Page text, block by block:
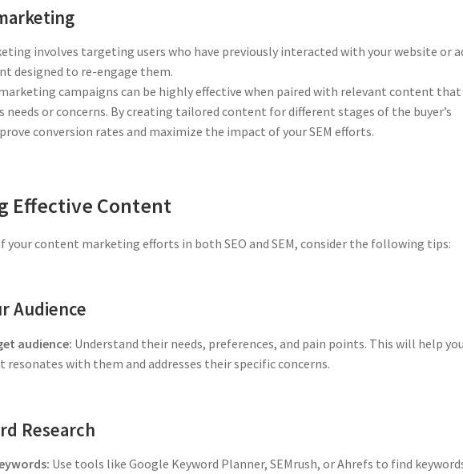
involves targeting users who have previously interacted with your website or
designed to re-engage them.
campaigns can be highly effective when paired with relevant content that
needs or concerns. By creating tailored content for different stages of the buyer’s
conversion rates and maximize the impact of your SEM efforts.
Effective Content
your content marketing efforts in both SEO and SEM, consider the following tips:
Audience
audience: Understand their needs, preferences, and pain points. This will help
with them and addresses their specific concerns.
Research
Use tools like Google Keyword Planner, SEMrush, or Ahrefs to find